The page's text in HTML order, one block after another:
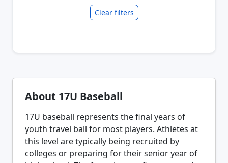
Clear filters
About 17U Baseball
17U baseball represents the final years of
youth travel ball for most players. Athletes at
this level are typically being recruited by
colleges or preparing for their senior year of